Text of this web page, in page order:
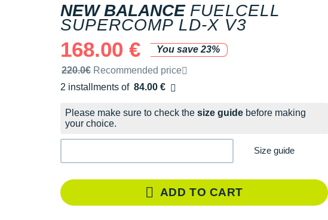
NEW BALANCE FUELCELL
SUPERCOMP LD-X V3
168.00 €
You save 23%
Recommended retail price by the brand
220.0€ Recommended price
2 installments of 84.00 €
Free of charge
Please make sure to check the size guide before making
your choice.
Size guide
ADD TO CART